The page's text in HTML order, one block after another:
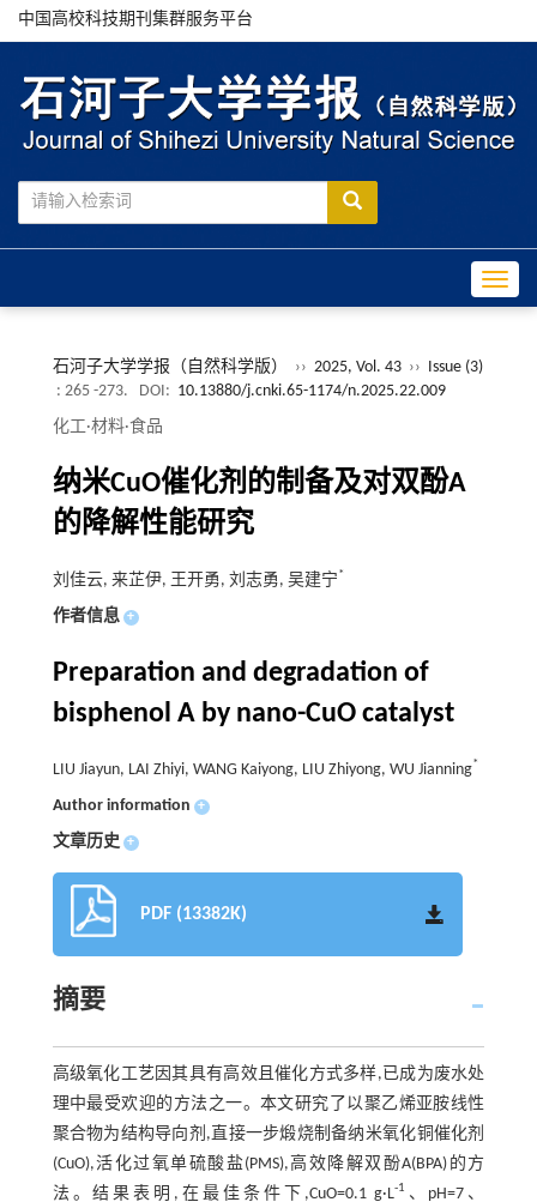
中国高校科技期刊集群服务平台
石河子大学学报（自然科学版） ›› 2025, Vol. 43 ›› Issue (3)
: 265 -273.
DOI: 10.13880/j.cnki.65-1174/n.2025.22.009
化工·材料·食品
纳米CuO催化剂的制备及对双酚A
的降解性能研究
刘佳云, 来芷伊, 王开勇, 刘志勇, 吴建宁*
作者信息 +
Preparation and degradation of
bisphenol A by nano-CuO catalyst
LIU Jiayun, LAI Zhiyi, WANG Kaiyong, LIU Zhiyong, WU Jianning*
Author information +
文章历史 +
PDF (13382K)
摘要
高级氧化工艺因其具有高效且催化方式多样,已成为废水处
理中最受欢迎的方法之一。本文研究了以聚乙烯亚胺线性
聚合物为结构导向剂,直接一步煅烧制备纳米氧化铜催化剂
(CuO),活化过氧单硫酸盐(PMS),高效降解双酚A(BPA)的方
法。结果表明,在最佳条件下,CuO=0.1 g·L-1 、pH=7、